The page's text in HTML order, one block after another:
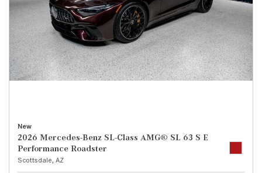
New
2026 Mercedes-Benz SL-Class AMG® SL 63 S E
Performance Roadster
Scottsdale, AZ